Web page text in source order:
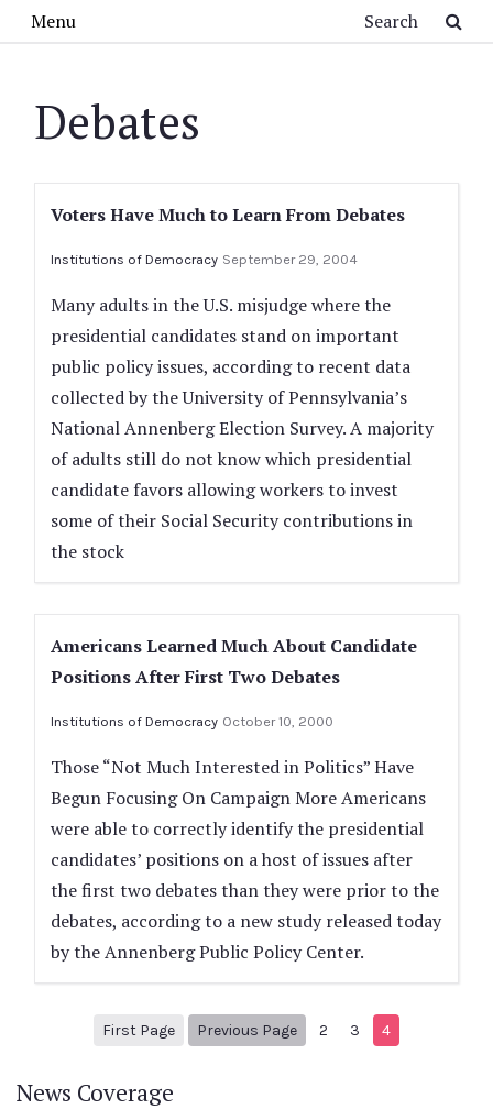
Menu
Debates
Voters Have Much to Learn From Debates
Institutions of Democracy September 29, 2004
Many adults in the U.S. misjudge where the
presidential candidates stand on important
public policy issues, according to recent data
collected by the University of Pennsylvania’s
National Annenberg Election Survey. A majority
of adults still do not know which presidential
candidate favors allowing workers to invest
some of their Social Security contributions in
the stock
Americans Learned Much About Candidate
Positions After First Two Debates
Institutions of Democracy October 10, 2000
Those “Not Much Interested in Politics” Have
Begun Focusing On Campaign More Americans
were able to correctly identify the presidential
candidates’ positions on a host of issues after
the first two debates than they were prior to the
debates, according to a new study released today
by the Annenberg Public Policy Center.
First Page Previous Page
Previous Page
2 3 4
News Coverage